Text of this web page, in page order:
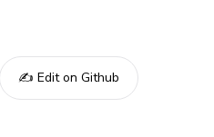
✍️ Edit on Github